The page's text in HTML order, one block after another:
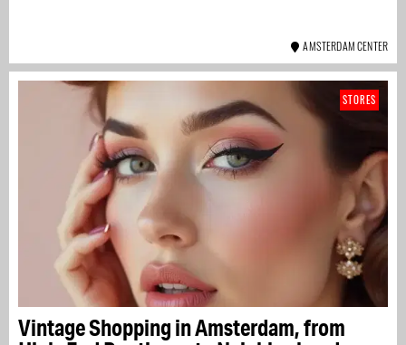
AMSTERDAM CENTER
Vintage Shopping in Amsterdam, from
STORES